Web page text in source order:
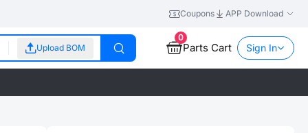
Coupons APP Download
Upload BOM
0
Parts Cart Sign In